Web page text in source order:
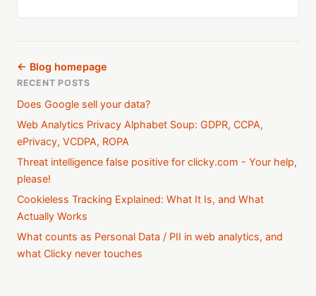
← Blog homepage
RECENT POSTS
Does Google sell your data?
Web Analytics Privacy Alphabet Soup: GDPR, CCPA,
ePrivacy, VCDPA, ROPA
Threat intelligence false positive for clicky.com - Your help,
please!
Cookieless Tracking Explained: What It Is, and What
Actually Works
What counts as Personal Data / PII in web analytics, and
what Clicky never touches